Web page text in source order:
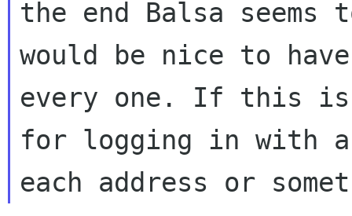
the end Balsa
would be nice to
every one. If this is
for logging in with
each address or